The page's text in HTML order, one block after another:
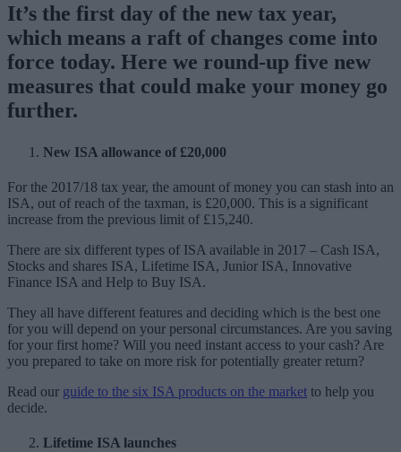
It’s the first day of the new tax year,
which means a raft of changes come into
force today. Here we round-up five new
measures that could make your money go
further.
New ISA allowance of £20,000
For the 2017/18 tax year, the amount of money you can stash into an
ISA, out of reach of the taxman, is £20,000. This is a significant
increase from the previous limit of £15,240.
There are six different types of ISA available in 2017 – Cash ISA,
Stocks and shares ISA, Lifetime ISA, Junior ISA, Innovative
Finance ISA and Help to Buy ISA.
They all have different features and deciding which is the best one
for you will depend on your personal circumstances. Are you saving
for your first home? Will you need instant access to your cash? Are
you prepared to take on more risk for potentially greater return?
Read our guide to the six ISA products on the market to help you
decide.
Lifetime ISA launches